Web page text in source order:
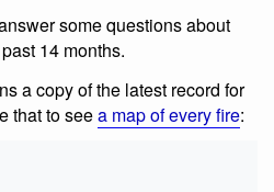
some questions about
14 months.
a copy of the latest record for
that to seea map of every fire: